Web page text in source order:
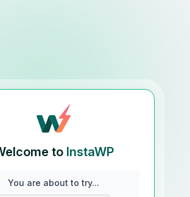
to InstaWP
You are about to try...